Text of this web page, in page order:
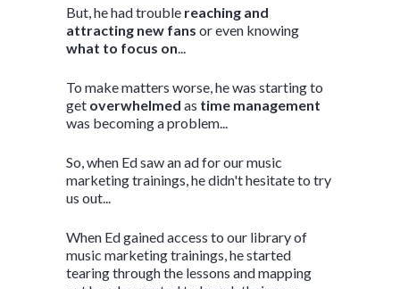
But, he had trouble reaching and
attracting new fans or even knowing
what to focus on...
To make matters worse, he was starting to
get overwhelmed as time management
was becoming a problem...
So, when Ed saw an ad for our music
marketing trainings, he didn't hesitate to try
us out...
When Ed gained access to our library of
music marketing trainings, he started
tearing through the lessons and mapping